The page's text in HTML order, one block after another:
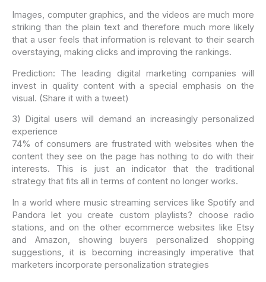
Images, computer graphics, and the videos are much more
striking than the plain text and therefore much more likely
that a user feels that information is relevant to their search
overstaying, making clicks and improving the rankings.
Prediction: The leading digital marketing companies will
invest in quality content with a special emphasis on the
visual. (Share it with a tweet)
3) Digital users will demand an increasingly personalized
experience
74% of consumers are frustrated with websites when the
content they see on the page has nothing to do with their
interests. This is just an indicator that the traditional
strategy that fits all in terms of content no longer works.
In a world where music streaming services like Spotify and
Pandora let you create custom playlists? choose radio
stations, and on the other ecommerce websites like Etsy
and Amazon, showing buyers personalized shopping
suggestions, it is becoming increasingly imperative that
marketers incorporate personalization strategies